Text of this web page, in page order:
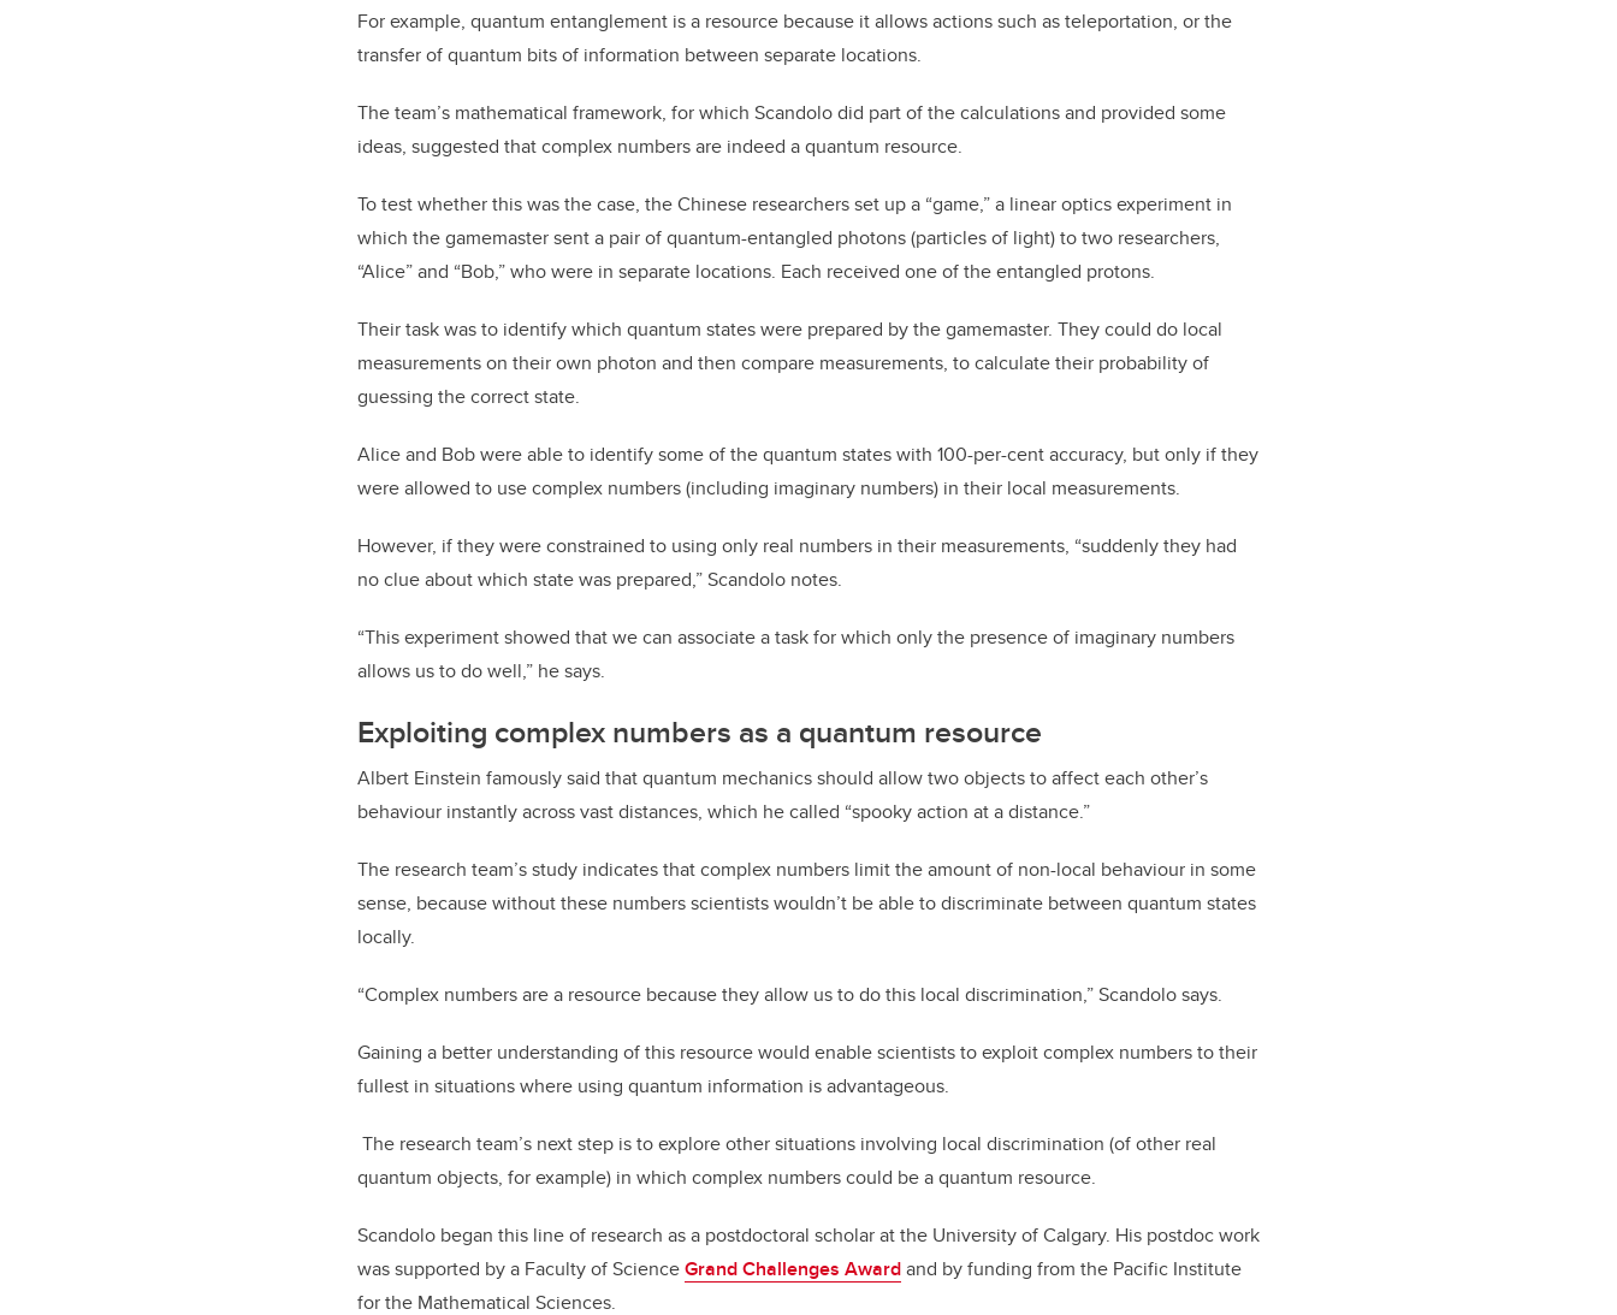
For example, quantum entanglement is a resource because it allows actions such as teleportation, or the
transfer of quantum bits of information between separate locations.
The team’s mathematical framework, for which Scandolo did part of the calculationsand provided some
ideas, suggested that complex numbers are indeed a quantum resource.
To test whether this was the case, the Chinese researchers set up a “game,” a linear optics experiment in
which the gamemaster sent a pair of quantum-entangled photons (particles of light) to two researchers,
“Alice” and “Bob,” who were in separate locations. Each received one of the entangled protons.
Their task was to identify which quantum states were prepared by the gamemaster. They could do local
measurements on their own photon and then compare measurements, to calculate their probability of
guessing the correct state.
Alice and Bob were able to identify some of the quantum states with 100-per-cent accuracy, but only if they
were allowed to use complex numbers (including imaginary numbers) in their local measurements.
However, if they were constrained to using only real numbers in their measurements, “suddenly they had
no clue about which state was prepared,” Scandolo notes.
“This experiment showed that we can associate a task for which only the presence of imaginary numbers
allows us to do well,” he says.
Exploiting complex numbers as a quantum resource
Albert Einstein famously said that quantum mechanics should allow two objects to affect each other’s
behaviour instantly across vast distances, which he called “spooky action at a distance.”
The research team’s study indicates that complex numbers limit the amount of non-local behaviour in some
sense, because without these numbers scientists wouldn’t be able to discriminate between quantum states
locally.
“Complex numbers are a resource because they allow us to do this local discrimination,” Scandolo says.
Gaining a better understanding of this resource would enable scientists to exploit complex numbers to their
fullest in situations where using quantum information is advantageous.
The research team’s next step is to explore other situations involving local discrimination (of other real
quantum objects, for example) in which complex numbers could be a quantum resource.
Scandolo began this line of research as a postdoctoral scholar at the University of Calgary. His postdoc work
was supported by a Faculty of ScienceGrand Challenges Awardand by funding from the Pacific Institute
for the Mathematical Sciences.